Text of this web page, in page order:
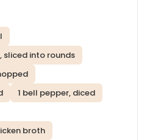
sliced into rounds
1 bell pepper, diced
broth